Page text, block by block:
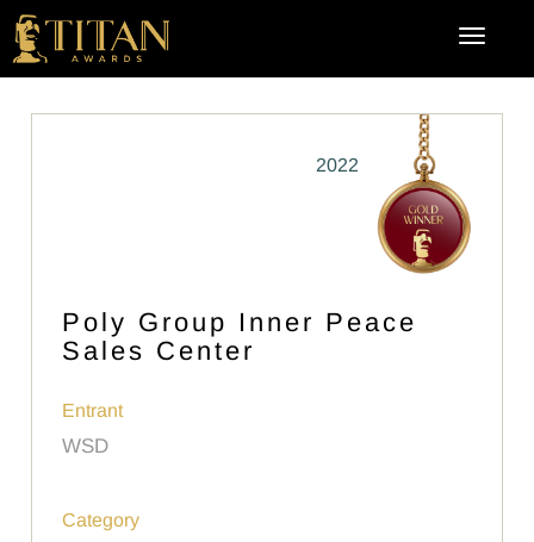
2022
Poly Group Inner Peace
Sales Center
Entrant
WSD
Category